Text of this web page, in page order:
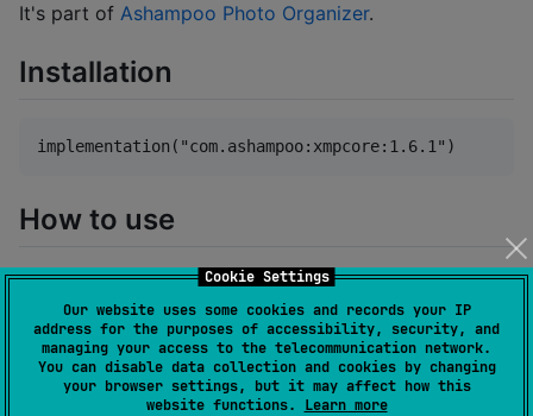
Cookie Settings
Our website uses some cookies and records your IP
address for the purposes of accessibility, security, and
managing your access to the telecommunication network.
You can disable data collection and cookies by changing
your browser settings, but it may affect how this
website functions. Learn more
It's part of Ashampoo Photo Organizer.
Installation
How to use
The library has been designed as a drop-in
replacement for users who previously employed XMP
Core Java. Therefore, all the documentation
applicable to the Java SDK also pertains to this
library. However, please note that we have made the